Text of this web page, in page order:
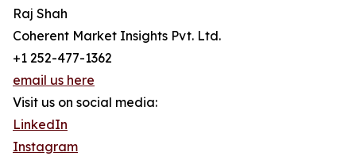
Raj Shah
Coherent Market Insights Pvt. Ltd.
+1 252-477-1362
email us here
Visit us on social media:
LinkedIn
Instagram